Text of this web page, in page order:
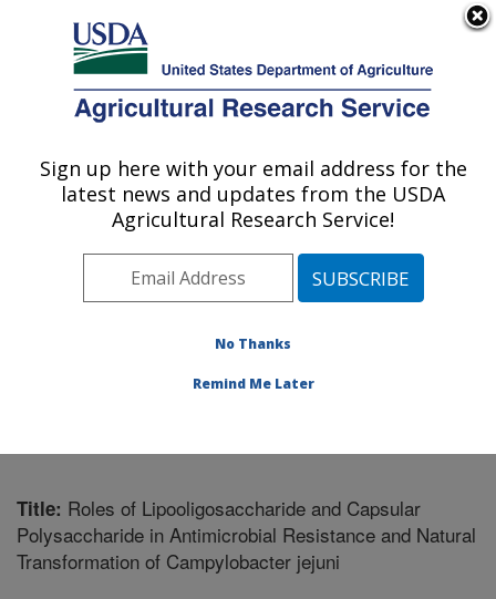
Here's how you know
Agricultural Research Service
U.S. DEPARTMENT OF AGRICULTURE
Food Safety and Enteric Pathogens
Research: Ames, IA
Midwest Area» Ames, Iowa»National
Research»
Title: Roles of Lipooligosaccharide and Capsular
Polysaccharide in Antimicrobial Resistance and Natural
Transformation of Campylobacter jejuni
Sign up here with your email address for the
latest news and updates from the USDA
Agricultural Research Service!
No Thanks
Remind Me Later